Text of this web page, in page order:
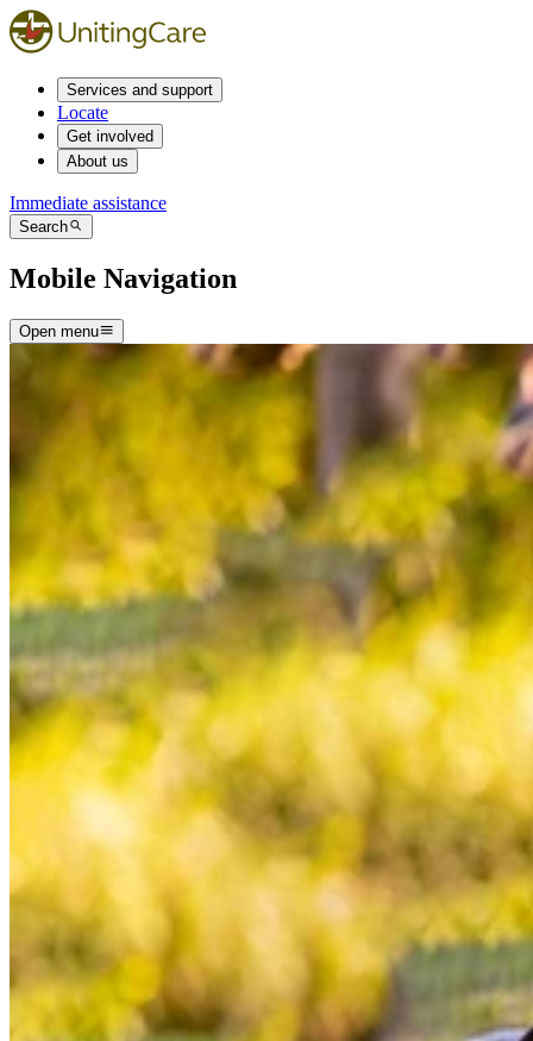
Services and support
Locate
Get involved
About us
Immediate assistance
Search
Mobile Navigation
Open menu